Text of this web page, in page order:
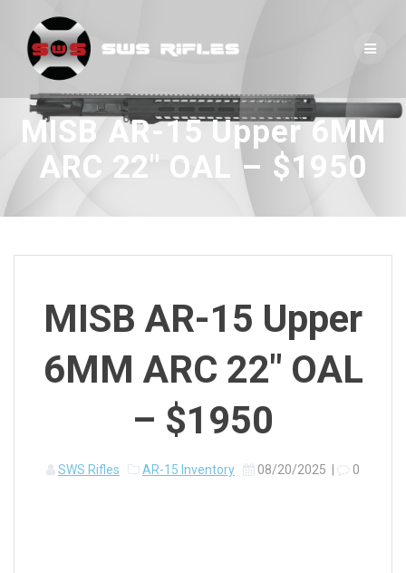
content
MISB AR-15 Upper 6MM
ARC 22″ OAL – $1950
MISB AR-15 Upper
6MM ARC 22″ OAL
– $1950
SWS Rifles AR-15 Inventory 08/20/2025 0